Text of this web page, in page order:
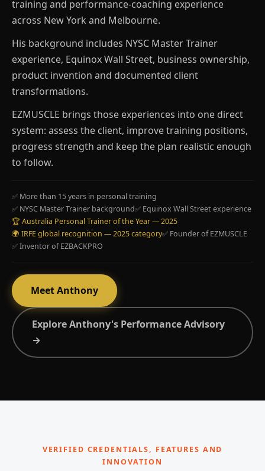
training and performance-coaching experience
across New York and Melbourne.
His background includes NYSC Master Trainer
experience, Equinox Wall Street, business ownership,
product invention and documented client
transformations.
EZMUSCLE brings those experiences into one direct
system: assess the client, improve training positions,
progress strength and keep the plan realistic enough
to follow.
✅ More than 15 years in personal training
✅ NYSC Master Trainer background✅ Equinox Wall Street experience
🏆 Australia Personal Trainer of the Year — 2025
🌍 IRFE global recognition — 2025 category✅ Founder of EZMUSCLE
✅ Inventor of EZBACKPRO
Meet Anthony
Explore Anthony's Performance Advisory
→
VERIFIED CREDENTIALS, FEATURES AND
INNOVATION